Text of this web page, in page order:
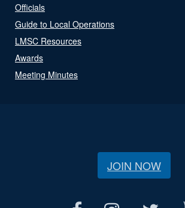
Officials
Guide to Local Operations
LMSC Resources
Awards
Meeting Minutes
JOIN NOW